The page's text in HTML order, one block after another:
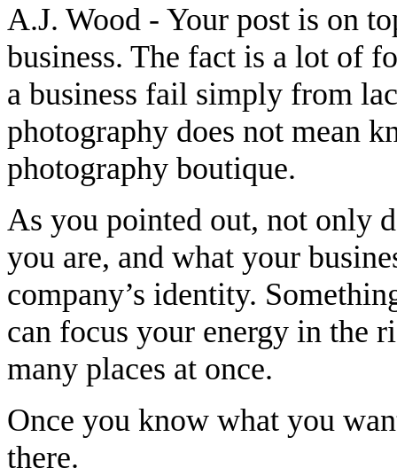
A.J. Wood - Your post is on
business. The fact is a lot of
a business fail simply from
photography does not mean
photography boutique.
As you pointed out, not only
you are, and what your
company’s identity.
can focus your energy in the
many places at once.
Once you know what you
there.